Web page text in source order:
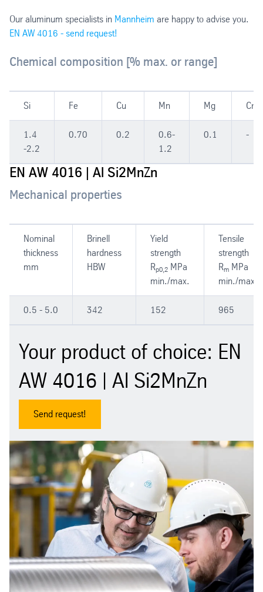
Our aluminum specialists in Mannheim are happy to advise you.
EN AW 4016 - send request!
Chemical composition [% max. or range]
Si Fe Cu Mn Mg Cr
1.4
-2.2
0.70 0.2
0.6-
1.2
0.1 -
EN AW 4016 | Al Si2MnZn
Mechanical properties
Nominal
thickness
mm
Brinell
hardness
HBW
Yield
strength
Rp0,2 MPa
min./max.
Tensile
strength
Rm MPa
min./max.
0.5 - 5.0 342 152 965
Your product of choice: EN
AW 4016 | Al Si2MnZn
Send request!